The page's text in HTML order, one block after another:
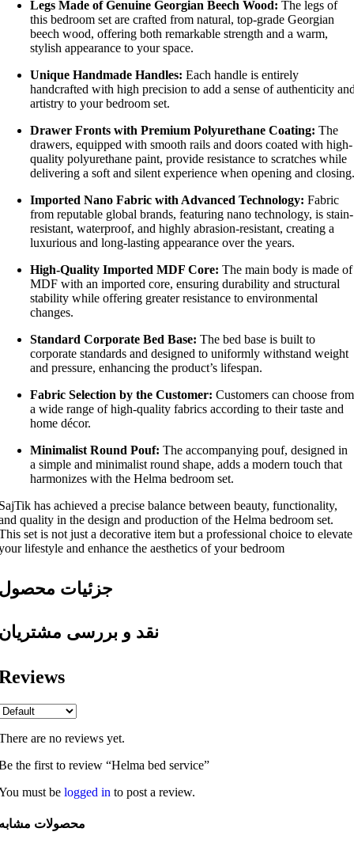
Legs Made of Genuine Georgian Beech Wood: The legs of
this bedroom set are crafted from natural, top-grade Georgian
beech wood, offering both remarkable strength and a warm,
stylish appearance to your space.
Unique Handmade Handles: Each handle is entirely
handcrafted with high precision to add a sense of authenticity
artistry to your bedroom set.
Drawer Fronts with Premium Polyurethane Coating: The
drawers, equipped with smooth rails and doors coated with high-
quality polyurethane paint, provide resistance to scratches while
delivering a soft and silent experience when opening and closing.
Imported Nano Fabric with Advanced Technology: Fabric
from reputable global brands, featuring nano technology, is stain-
resistant, waterproof, and highly abrasion-resistant, creating a
luxurious and long-lasting appearance over the years.
High-Quality Imported MDF Core: The main body is made of
MDF with an imported core, ensuring durability and structural
stability while offering greater resistance to environmental
changes.
Standard Corporate Bed Base: The bed base is built to
corporate standards and designed to uniformly withstand weight
and pressure, enhancing the product’s lifespan.
Fabric Selection by the Customer: Customers can choose from
a wide range of high-quality fabrics according to their taste and
home décor.
Minimalist Round Pouf: The accompanying pouf, designed in
a simple and minimalist round shape, adds a modern touch that
harmonizes with the Helma bedroom set.
has achieved a precise balance between beauty, functionality,
quality in the design and production of the Helma bedroom set.
set is not just a decorative item but a professional choice to elevate
lifestyle and enhance the aesthetics of your bedroom
جزئیات
نقد و بررسی
are no reviews yet.
the first to review “Helma bed service”
must be logged in to post a review.
محصولات